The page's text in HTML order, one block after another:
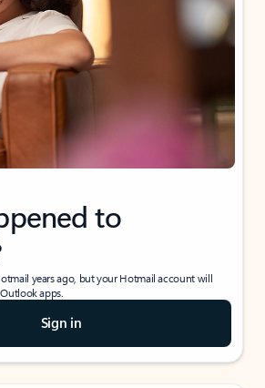
to
years ago, but your Hotmail account will
apps.
Sign in